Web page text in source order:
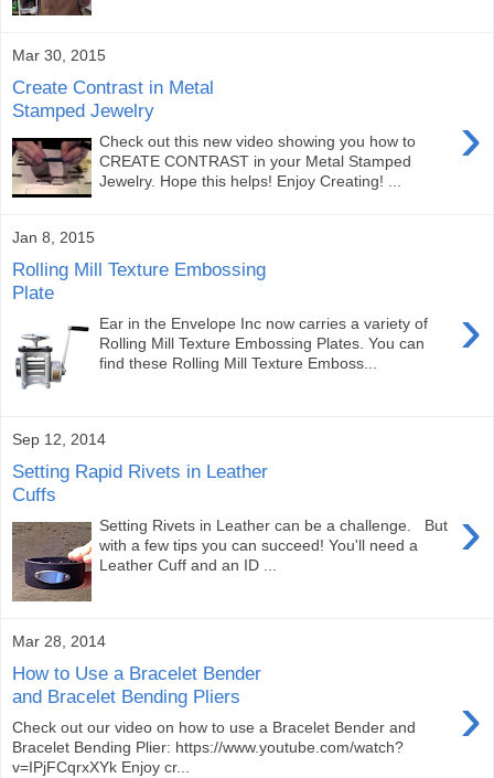
Mar 30, 2015
Create Contrast in Metal
Stamped Jewelry
›
Check out this new video showing you how to
CREATE CONTRAST in your Metal Stamped
Jewelry. Hope this helps! Enjoy Creating! ...
Jan 8, 2015
Rolling Mill Texture Embossing
Plate
›
Ear in the Envelope Inc now carries a variety of
Rolling Mill Texture Embossing Plates. You can
find these Rolling Mill Texture Emboss...
Sep 12, 2014
Setting Rapid Rivets in Leather
Cuffs
›
Setting Rivets in Leather can be a challenge. But
with a few tips you can succeed! You'll need a
Leather Cuff and an ID ...
Mar 28, 2014
How to Use a Bracelet Bender
and Bracelet Bending Pliers
›
Check out our video on how to use a Bracelet Bender and
Bracelet Bending Plier: https://www.youtube.com/watch?
v=IPjFCqrxXYk Enjoy cr...